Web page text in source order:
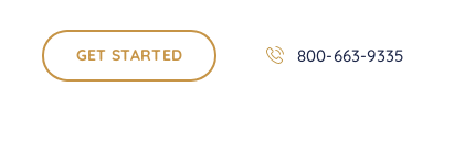
GET STARTED 800-663-9335